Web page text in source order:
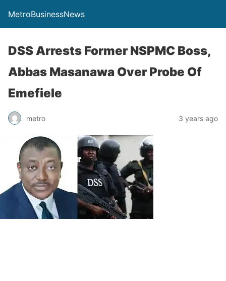
MetroBusinessNews
DSS Arrests Former NSPMC Boss,
Abbas Masanawa Over Probe Of
Emefiele
metro 3 years ago